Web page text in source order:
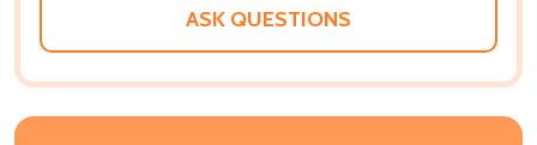
ASK QUESTIONS